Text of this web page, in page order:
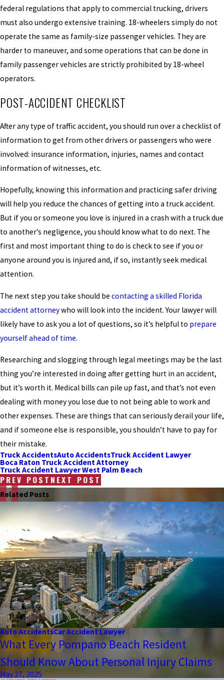
federal regulations that apply to commercial trucking, drivers
must also undergo extensive training. 18-wheelers simply do not
operate the same as family-size passenger vehicles. They are
harder to maneuver, and some operations that can be done in
family passenger vehicles are strictly prohibited by 18-wheel
operators.
POST-ACCIDENT CHECKLIST
After any type of traffic accident, you should run over a checklist of
information to get from other drivers or passengers who were
involved: insurance information, injuries, names and contact
information of witnesses, etc.
Hopefully, knowing this information and practicing safer driving
will help you reduce the chances of getting into a truck accident.
But if you or someone you love is injured in a crash with a truck due
to another’s negligence, you should know what to do next. The
first and most important thing to do is check to see if you or
anyone around you is injured and, if so, instantly seek medical
attention.
The next step you take should be contacting a skilled Florida
accident attorneywho will look into the incident. Your lawyer will
likely have to ask you a lot of questions, so it’s helpful to prepare
yourself ahead of time.
Researching and slogging through legal meetings may be the last
thing you’re interested in doing after getting hurt in an accident,
but it’s worth it. Medical bills can pile up fast, and that’s not even
dealing with money you lose due to not being able to work and
other expenses. These are things that can seriously derail your life,
and if someone else is responsible, you shouldn’t have to pay for
their mistake.
Truck AccidentsAuto AccidentsTruck Accident Lawyer
Boca Raton Truck Accident Attorney
Truck Accident Lawyer West Palm Beach
PREV POST NEXT POST
Related Posts
Auto AccidentsCar Accident Lawyer
What Every Pompano Beach Resident
Should Know About Personal Injury Claims
May 27, 2025